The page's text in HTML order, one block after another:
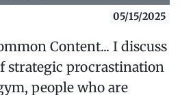
05/15/2025
Content... I discuss
strategic procrastination
people who are